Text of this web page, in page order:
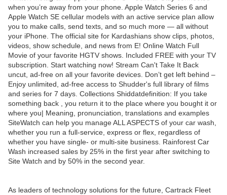
when you’re away from your phone. Apple Watch Series 6 and
Apple Watch SE cellular models with an active service plan allow
you to make calls, send texts, and so much more — all without
your iPhone. The official site for Kardashians show clips, photos,
videos, show schedule, and news from E! Online Watch Full
Movie of your favorite HGTV shows. Included FREE with your TV
subscription. Start watching now! Stream Can't Take It Back
uncut, ad-free on all your favorite devices. Don’t get left behind –
Enjoy unlimited, ad-free access to Shudder's full library of films
and series for 7 days. Collections Shiddatdefinition: If you take
something back , you return it to the place where you bought it or
where you| Meaning, pronunciation, translations and examples
SiteWatch can help you manage ALL ASPECTS of your car wash,
whether you run a full-service, express or flex, regardless of
whether you have single- or multi-site business. Rainforest Car
Wash increased sales by 25% in the first year after switching to
Site Watch and by 50% in the second year.
As leaders of technology solutions for the future, Cartrack Fleet